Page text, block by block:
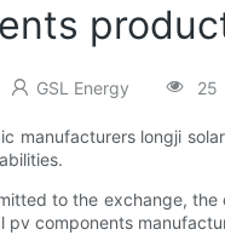
GSL Energy 25
manufacturers longji
to the exchange,
pv components